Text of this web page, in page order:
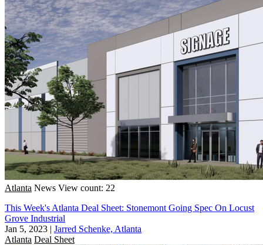
Atlanta News View count: 22
This Week's Atlanta Deal Sheet: Stonemont Going Spec On Locust
Grove Industrial
Jan 5, 2023 | Jarred Schenke, Atlanta
Atlanta Deal Sheet